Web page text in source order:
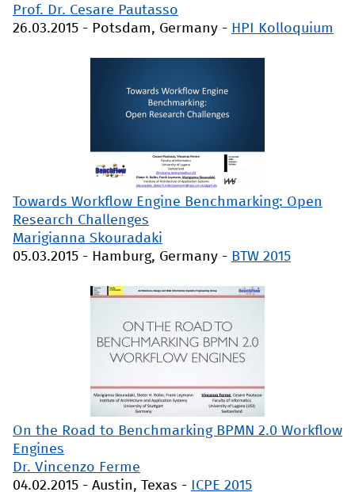
Prof. Dr. Cesare Pautasso
26.03.2015 - Potsdam, Germany - HPI Kolloquium
Towards Workflow Engine Benchmarking: Open
Research Challenges
Marigianna Skouradaki
05.03.2015 - Hamburg, Germany - BTW 2015
On the Road to Benchmarking BPMN 2.0 Workflow
Engines
Dr. Vincenzo Ferme
04.02.2015 - Austin, Texas - ICPE 2015